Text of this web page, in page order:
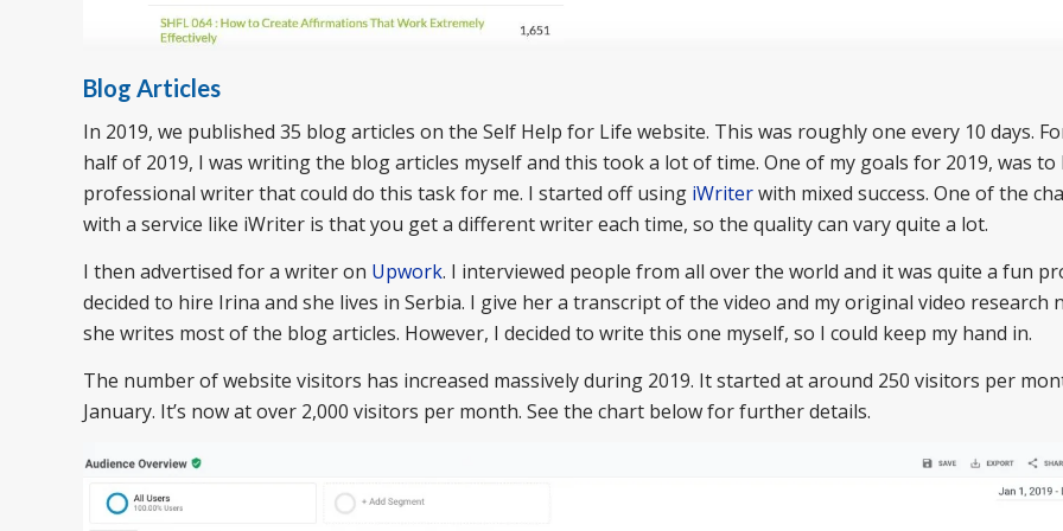
Blog Articles
In 2019, we published 35 blog articles on the Self Help for Life website. This was roughly one every 10 days.
half of 2019, I was writing the blog articles myself and this took a lot of time. One of my goals for 2019, was to
professional writer that could do this task for me. I started off using iWriterwith mixed success. One of the
with a service like iWriter is that you get a different writer each time, so the quality can vary quite a lot.
I then advertised for a writer on Upwork. I interviewed people from all over the world and it was quite a fun
decided to hire Irina and she lives in Serbia. I give her a transcript of the video and my original video research
she writes most of the blog articles. However, I decided to write this one myself, so I could keep my hand in.
The number of website visitors has increased massively during 2019. It started at around 250 visitors per
January. It’s now at over 2,000 visitors per month. See the chart below for further details.